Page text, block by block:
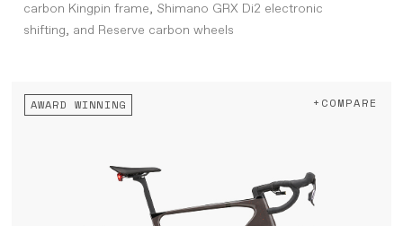
carbon Kingpin frame, Shimano GRX Di2 electronic
shifting, and Reserve carbon wheels
AWARD WINNING +COMPARE